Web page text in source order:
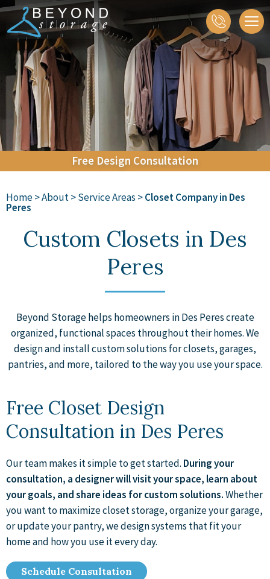
Closets
Home Organization
Accessories
Galleries
Contact
Free Design Consultation
Home>About>Service Areas >Closet Company in Des
Peres
Custom Closets in Des
Peres
Beyond Storage helps homeowners in Des Peres create
organized, functional spaces throughout their homes. We
design and install custom solutions for closets, garages,
pantries, and more, tailored to the way you use your space.
Free Closet Design
Consultation in Des Peres
Our team makes it simple to get started. During your
consultation, a designer will visit your space, learn about
your goals, and share ideas for custom solutions.Whether
you want to maximize closet storage, organize your garage,
or update your pantry, we design systems that fit your
home and how you use it every day.
Schedule Consultation